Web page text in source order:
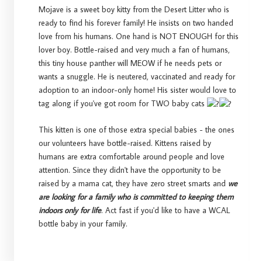
Mojave is a sweet boy kitty from the Desert Litter who is
ready to find his forever family! He insists on two handed
love from his humans. One hand is NOT ENOUGH for this
lover boy. Bottle-raised and very much a fan of humans,
this tiny house panther will MEOW if he needs pets or
wants a snuggle. He is neutered, vaccinated and ready for
adoption to an indoor-only home! His sister would love to
tag along if you've got room for TWO baby cats
This kitten is one of those extra special babies - the ones
our volunteers have bottle-raised. Kittens raised by
humans are extra comfortable around people and love
attention. Since they didn't have the opportunity to be
raised by a mama cat, they have zero street smarts and we
are looking for a family who is committed to keeping them
indoors only for life. Act fast if you'd like to have a WCAL
bottle baby in your family.